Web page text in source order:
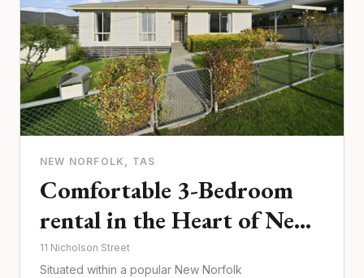
NEW NORFOLK , TAS
Comfortable 3-Bedroom
rental in the Heart of New
Norfolk
11 Nicholson Street
Situated within a popular New Norfolk